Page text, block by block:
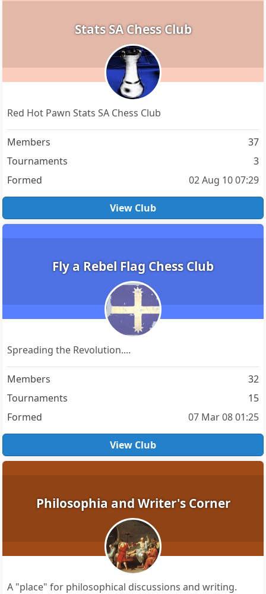
Stats SA Chess Club
Red Hot Pawn Stats SA Chess Club
Members
37
Tournaments
3
Formed
02 Aug 10 07:29
View Club
Fly a Rebel Flag Chess Club
Spreading the Revolution....
Members
32
Tournaments
15
Formed
07 Mar 08 01:25
View Club
Philosophia and Writer's Corner
A "place" for philosophical discussions and writing.